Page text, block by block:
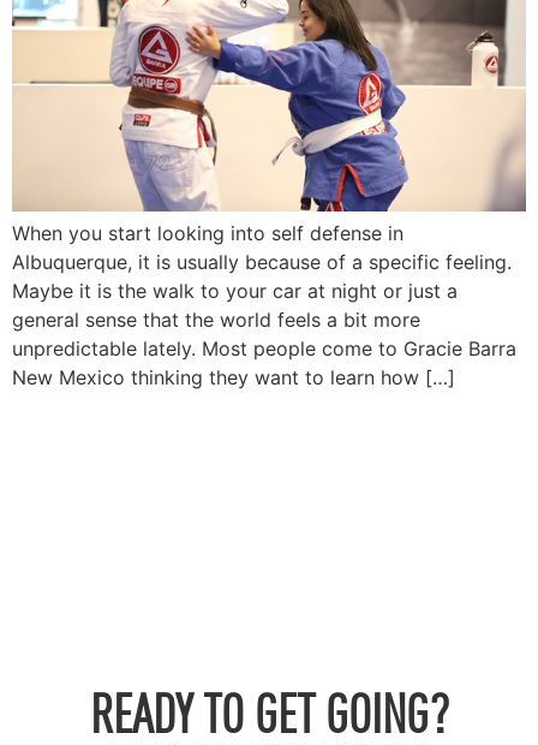
When you start looking into self defense in
Albuquerque, it is usually because of a specific feeling.
Maybe it is the walk to your car at night or just a
general sense that the world feels a bit more
unpredictable lately. Most people come to Gracie Barra
New Mexico thinking they want to learn how […]
READY TO GET GOING?